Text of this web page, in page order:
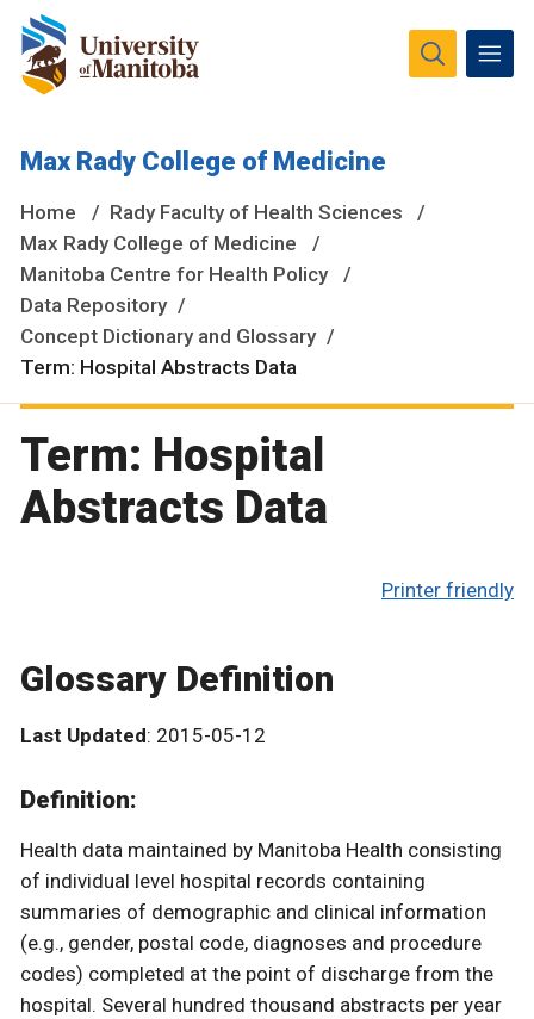
are located on original lands of Anishinaabeg, Ininiwak,
National Homeland of the Red River Métis.
More
Max Rady College of Medicine
Home
Rady Faculty of Health Sciences
Max Rady College of Medicine
Manitoba Centre for Health Policy
Data Repository
Concept Dictionary and Glossary
Term: Hospital Abstracts Data
Term: Hospital
Abstracts Data
Printer friendly
Glossary Definition
Last Updated: 2015-05-12
Definition:
Health data maintained by Manitoba Health consisting
of individual level hospital records containing
summaries of demographic and clinical information
(e.g., gender, postal code, diagnoses and procedure
codes) completed at the point of discharge from the
hospital. Several hundred thousand abstracts per year